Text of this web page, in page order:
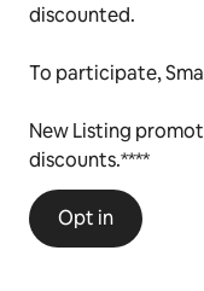
discounted.
To participate,
New Listing
discounts.****
Opt in